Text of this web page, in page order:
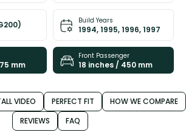
Build Years
1994, 1995, 1996, 1997
mm
Front Passenger
18 inches / 450 mm
VIDEO PERFECT FIT
HOW WE COMPARE
REVIEWS
FAQ